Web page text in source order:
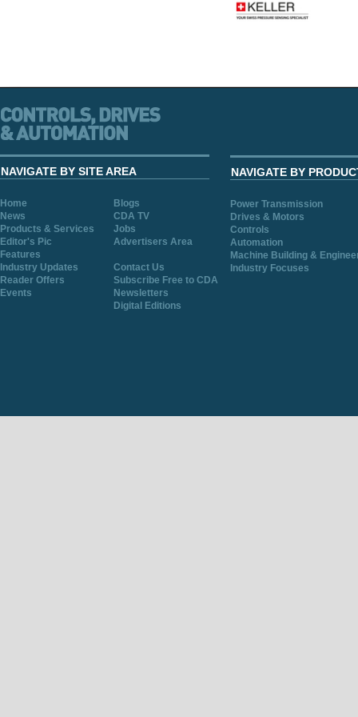
NAVIGATE BY SITE AREA
Home
Blogs
News
CDA TV
Products & Services
Jobs
Editor's Pic
Advertisers Area
Features
Industry Updates
Contact Us
Reader Offers
Subscribe Free to CDA
Events
Newsletters
Digital Editions
NAVIGATE BY
Power Transmission
Drives & Motors
Controls
Automation
Machine Building &
Industry Focuses